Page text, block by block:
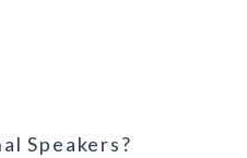
Speakers?